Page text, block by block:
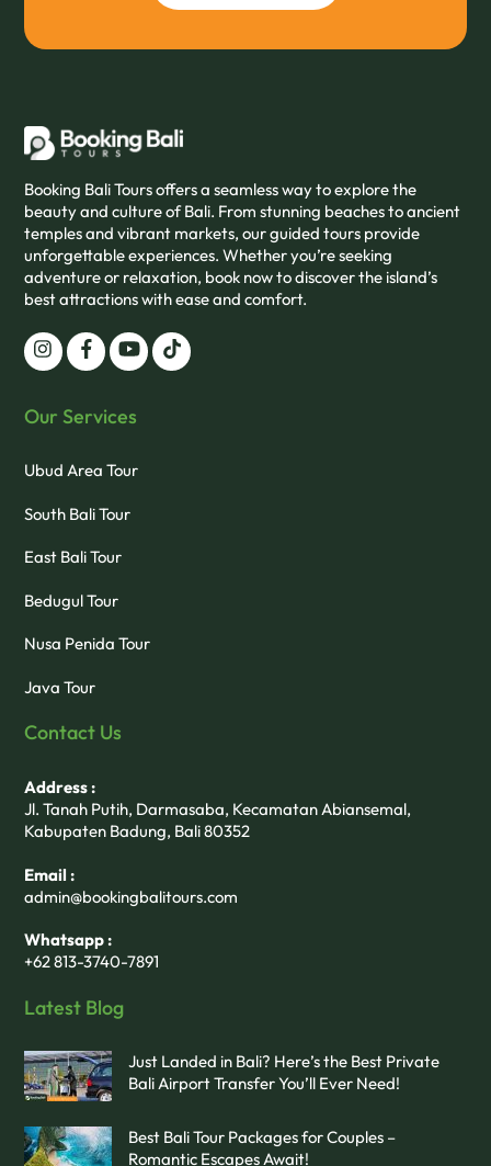
Booking Bali Tours offers a seamless way to explore the
beauty and culture of Bali. From stunning beaches to ancient
temples and vibrant markets, our guided tours provide
unforgettable experiences. Whether you’re seeking
adventure or relaxation, book now to discover the island’s
best attractions with ease and comfort.
Our Services
Ubud Area Tour
South Bali Tour
East Bali Tour
Bedugul Tour
Nusa Penida Tour
Java Tour
Contact Us
Address :
Jl. Tanah Putih, Darmasaba, Kecamatan Abiansemal,
Kabupaten Badung, Bali 80352
Email :
admin@bookingbalitours.com
Whatsapp :
+62 813-3740-7891
Latest Blog
Just Landed in Bali? Here’s the Best Private
Bali Airport Transfer You’ll Ever Need!
Best Bali Tour Packages for Couples –
Romantic Escapes Await!